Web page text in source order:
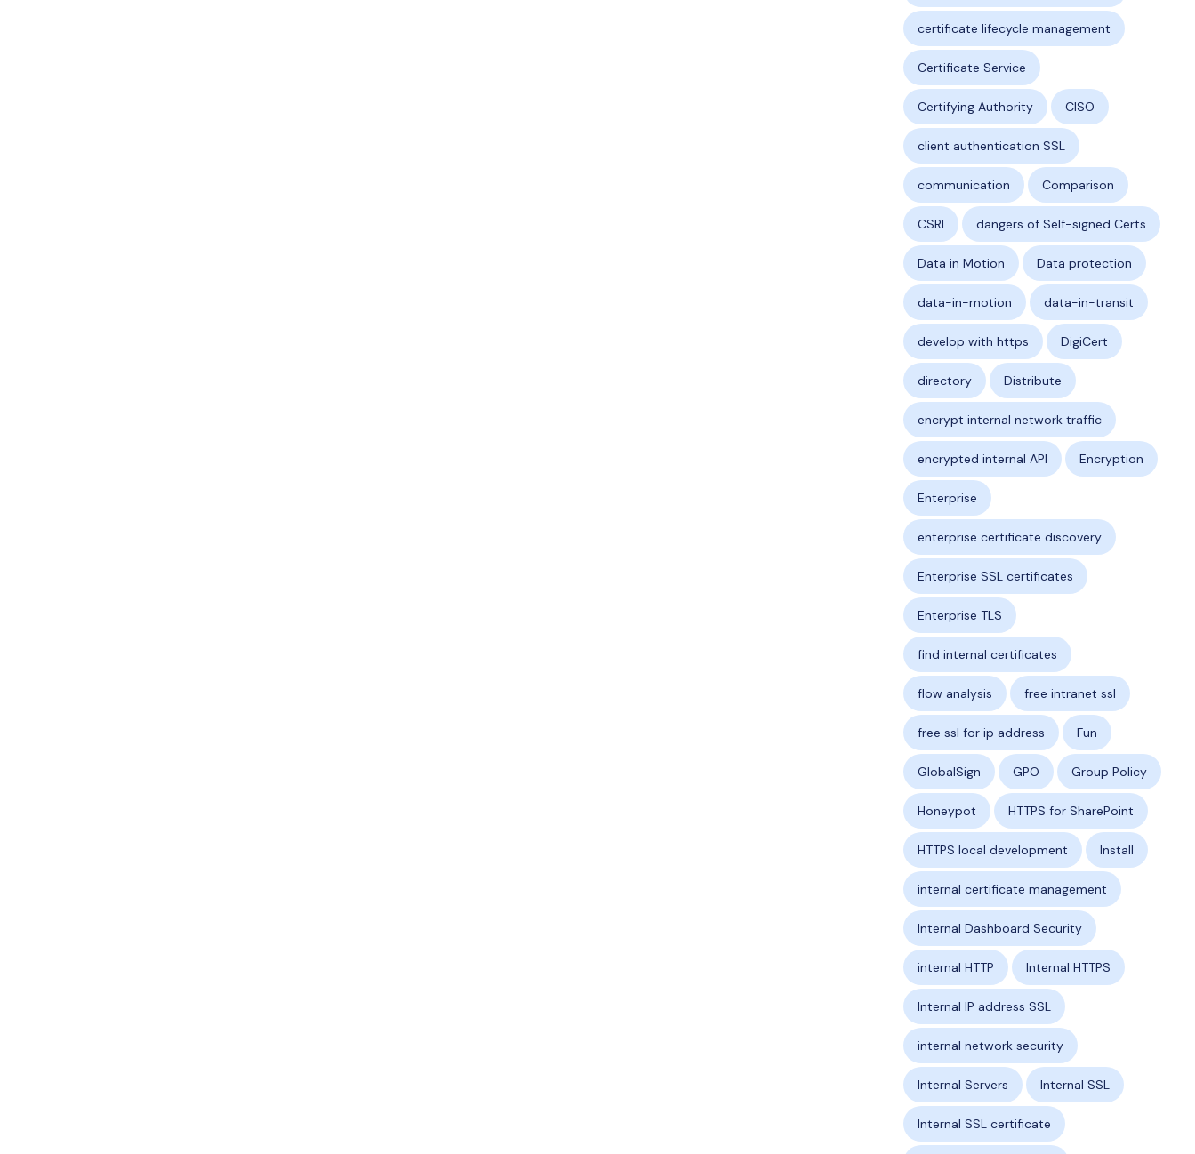
certificate lifecycle management
Certificate Service
Certifying Authority CISO
client authentication SSL
communication Comparison
CSRl dangers of Self-signed Certs
Data in Motion Data protection
data-in-motion data-in-transit
develop with https DigiCert
directory Distribute
encrypt internal network traffic
encrypted internal API Encryption
Enterprise
enterprise certificate discovery
Enterprise SSL certificates
Enterprise TLS
find internal certificates
flow analysis free intranet ssl
free ssl for ip address Fun
GlobalSign GPO Group Policy
Honeypot HTTPS for SharePoint
HTTPS local development Install
internal certificate management
Internal Dashboard Security
internal HTTP Internal HTTPS
Internal IP address SSL
internal network security
Internal Servers Internal SSL
Internal SSL certificate